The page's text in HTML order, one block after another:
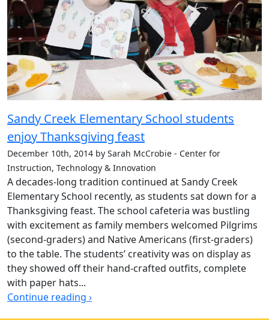
Sandy Creek Elementary School students
enjoy Thanksgiving feast
December 10th, 2014 by Sarah McCrobie - Center for
Instruction, Technology & Innovation
A decades-long tradition continued at Sandy Creek
Elementary School recently, as students sat down for a
Thanksgiving feast. The school cafeteria was bustling
with excitement as family members welcomed Pilgrims
(second-graders) and Native Americans (first-graders)
to the table. The students’ creativity was on display as
they showed off their hand-crafted outfits, complete
with paper hats...
Continue reading ›